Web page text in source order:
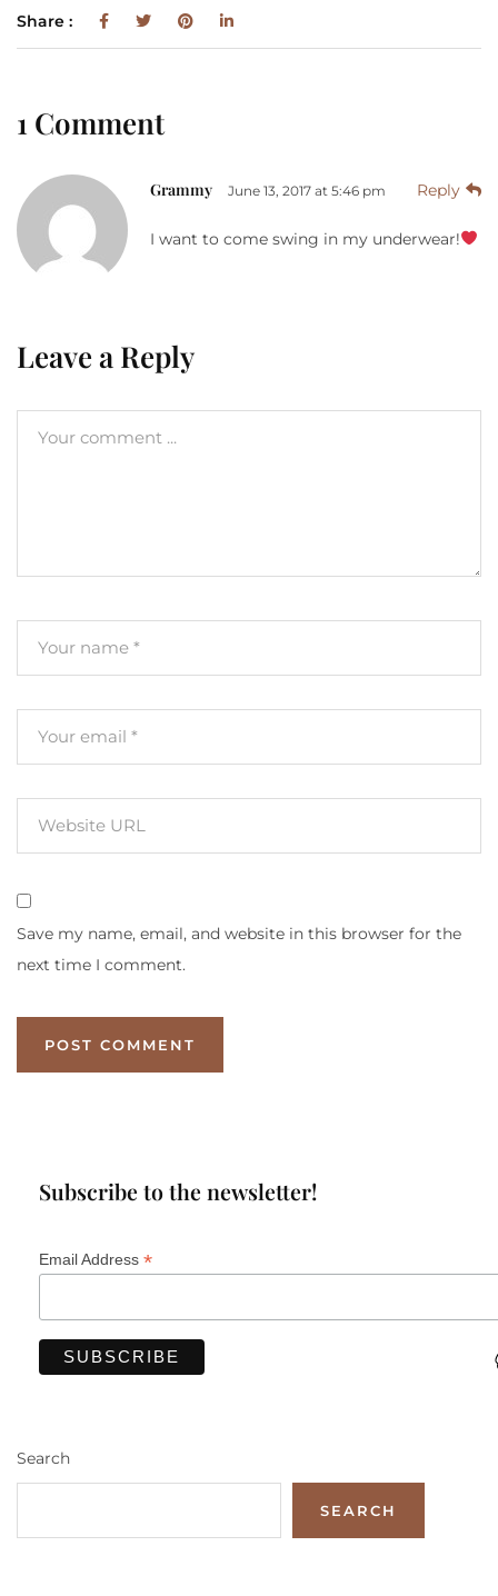
Share :
1 Comment
Grammy June 13, 2017 at 5:46 pm Reply
I want to come swing in my underwear!
Leave a Reply
Save my name, email, and website in this browser for the
next time I comment.
Subscribe to the newsletter!
Email Address *
Search
SEARCH